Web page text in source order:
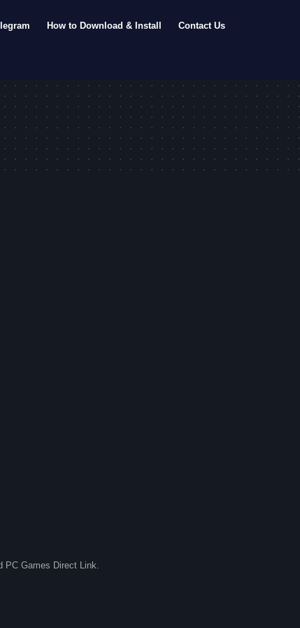
How to Download & Install Contact Us
PC Games Direct Link.